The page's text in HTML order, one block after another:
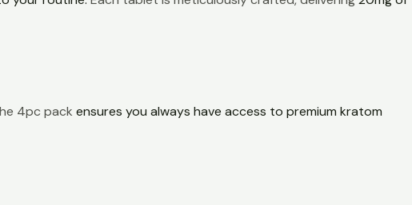
4pc pack ensures you always have access to premium kratom